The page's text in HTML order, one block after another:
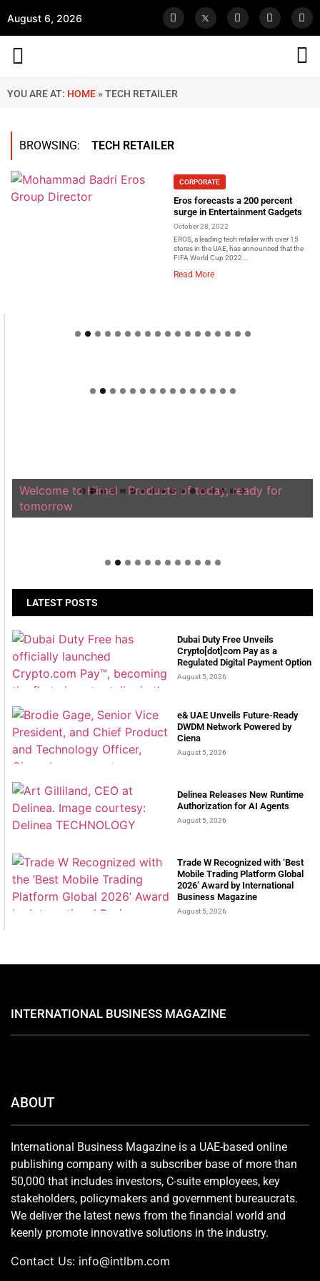
August 6, 2026
YOU ARE AT: HOME » TECH RETAILER
BROWSING: TECH RETAILER
CORPORATE
Eros forecasts a 200 percent
surge in Entertainment Gadgets
October 28, 2022
EROS, a leading tech retailer with over 15
stores in the UAE, has announced that the
FIFA World Cup 2022...
Read More
Welcome to Himel : Products of today, ready for
tomorrow
LATEST POSTS
Dubai Duty Free Unveils
Crypto[dot]com Pay as a
Regulated Digital Payment Option
August 5, 2026
e& UAE Unveils Future-Ready
DWDM Network Powered by
Ciena
August 5, 2026
Delinea Releases New Runtime
Authorization for AI Agents
August 5, 2026
Trade W Recognized with ‘Best
Mobile Trading Platform Global
2026’ Award by International
Business Magazine
August 5, 2026
INTERNATIONAL BUSINESS MAGAZINE
ABOUT
International Business Magazine is a UAE-based online
publishing company with a subscriber base of more than
50,000 that includes investors, C-suite employees, key
stakeholders, policymakers and government bureaucrats.
We deliver the latest news from the financial world and
keenly promote innovative solutions in the industry.
Contact Us: info@intlbm.com